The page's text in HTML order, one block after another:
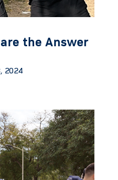
the Answer
2024